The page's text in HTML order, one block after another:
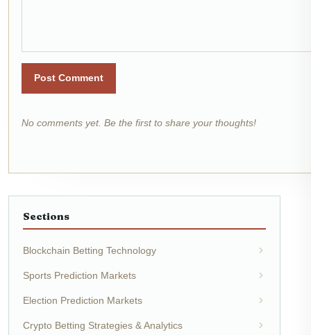
Post Comment
No comments yet. Be the first to share your thoughts!
Sections
Blockchain Betting Technology
Sports Prediction Markets
Election Prediction Markets
Crypto Betting Strategies & Analytics